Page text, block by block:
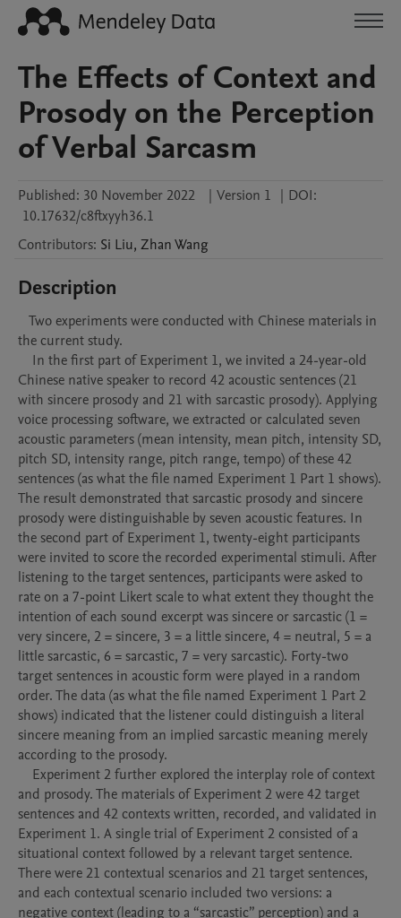
The Effects of Context and
Prosody on the Perception
of Verbal Sarcasm
Published: 30 November 2022 | Version 1 | DOI:
10.17632/c8ftxyyh36.1
Contributors: Si Liu, ZhanWang
Description
the current study.
Chinese native speaker to record 42 acoustic sentences (21
with sincere prosody and 21 with sarcastic prosody). Applying
voice processing software, we extracted or calculated seven
acoustic parameters (mean intensity, mean pitch, intensity SD,
pitch SD, intensity range, pitch range, tempo) of these 42
sentences (as what the file named Experiment 1 Part 1 shows).
The result demonstrated that sarcastic prosody and sincere
prosody were distinguishable by seven acoustic features. In
the second part of Experiment 1, twenty-eight participants
were invited to score the recorded experimental stimuli. After
listening to the target sentences, participants were asked to
rate on a 7-point Likert scale to what extent they thought the
intention of each sound excerpt was sincere or sarcastic (1 =
very sincere, 2 = sincere, 3 = a little sincere, 4 = neutral, 5 = a
little sarcastic, 6 = sarcastic, 7 = very sarcastic). Forty-two
target sentences in acoustic form were played in a random
order. The data (as what the file named Experiment 1 Part 2
shows) indicated that the listener could distinguish a literal
sincere meaning from an implied sarcastic meaning merely
according to the prosody.
and prosody. The materials of Experiment 2 were 42 target
sentences and 42 contexts written, recorded, and validated in
Experiment 1. A single trial of Experiment 2 consisted of a
situational context followed by a relevant target sentence.
There were 21 contextual scenarios and 21 target sentences,
and each contextual scenario included two versions: a
negative context (leading to a “sarcastic” perception) and a